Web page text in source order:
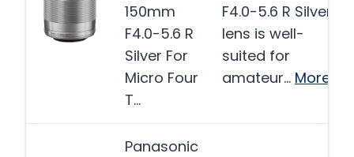
150mm
F4.0-5.6 R
Silver For
Micro Four
T…
F4.0-5.6 R Silver
lens is well-
suited for
amateur… More
Panasonic